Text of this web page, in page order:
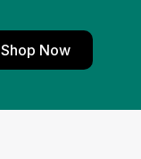
Shop Now